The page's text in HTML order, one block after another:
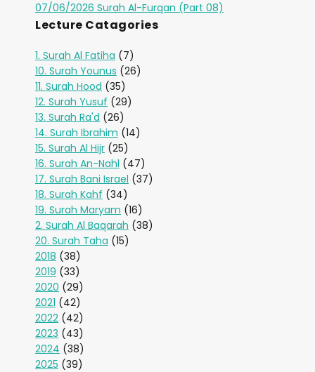
07/06/2026 Surah Al-Furqan (Part 08)
Lecture Catagories
1. Surah Al Fatiha (7)
10. Surah Younus (26)
11. Surah Hood (35)
12. Surah Yusuf (29)
13. Surah Ra'd (26)
14. Surah Ibrahim (14)
15. Surah Al Hijr (25)
16. Surah An-Nahl (47)
17. Surah Bani Israel (37)
18. Surah Kahf (34)
19. Surah Maryam (16)
2. Surah Al Baqarah (38)
20. Surah Taha (15)
2018 (38)
2019 (33)
2020 (29)
2021 (42)
2022 (42)
2023 (43)
2024 (38)
2025 (39)